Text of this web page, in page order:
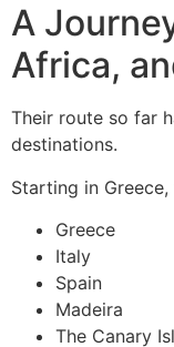
A
Africa,
Their route so far
destinations.
Starting in
Greece
Italy
Spain
Madeira
The Canary